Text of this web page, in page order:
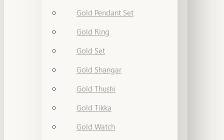
Gold Pendant Set
Gold Ring
Gold Set
Gold Shangar
Gold Thushi
Gold Tikka
Gold Watch